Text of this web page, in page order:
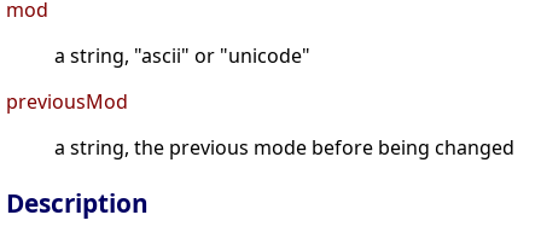
mod
a string, "ascii" or "unicode"
previousMod
a string, the previous mode before being changed
Description